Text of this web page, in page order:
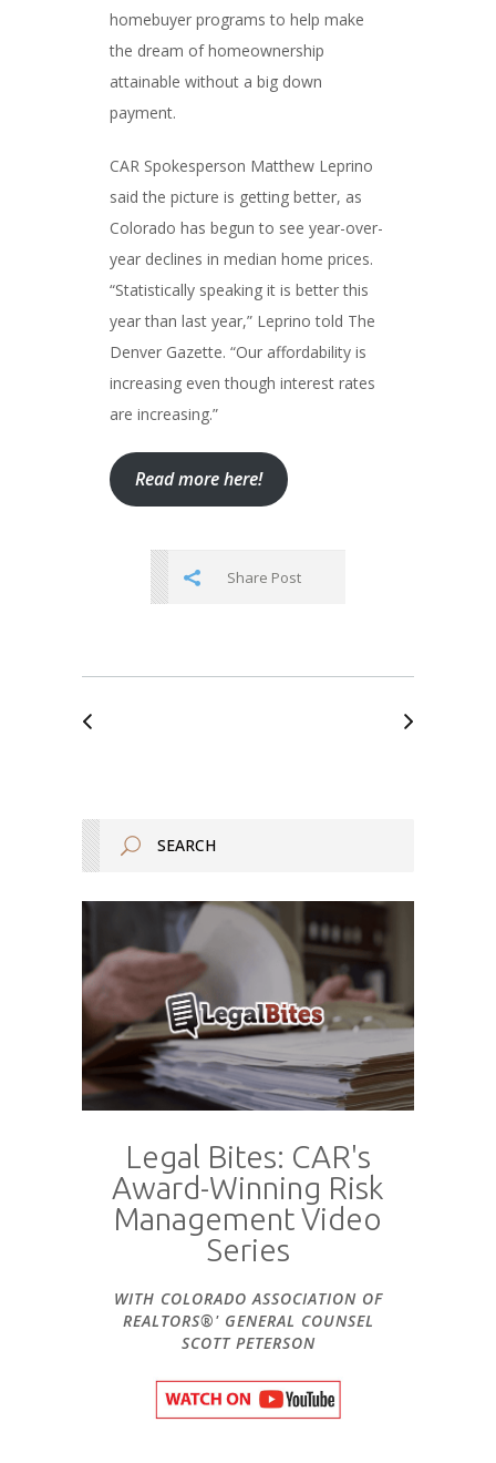
homebuyer programs to help make
the dream of homeownership
attainable without a big down
payment.
CAR Spokesperson Matthew Leprino
said the picture is getting better, as
Colorado has begun to see year-over-
year declines in median home prices.
“Statistically speaking it is better this
year than last year,” Leprino told The
Denver Gazette. “Our affordability is
increasing even though interest rates
are increasing.”
Read more here!
Share Post
Legal Bites: CAR's
Award-Winning Risk
Management Video
Series
WITH COLORADO ASSOCIATION OF
REALTORS®' GENERAL COUNSEL
SCOTT PETERSON